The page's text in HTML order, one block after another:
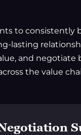
to consistently
lasting
and negotiate
the value